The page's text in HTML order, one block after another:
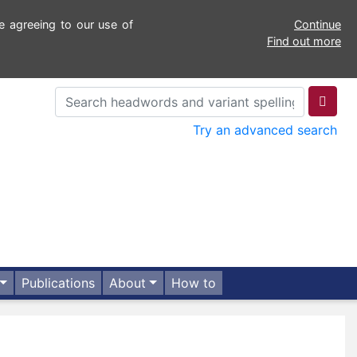
agreeing to our use of
Continue
Find out more
Try an advanced search
Publications About How to